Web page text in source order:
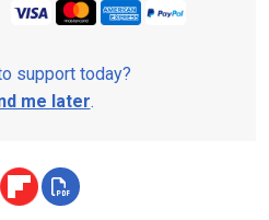
support today?
me later.